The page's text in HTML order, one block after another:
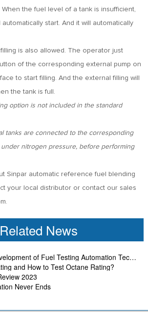
the fuel level of a tank is insufficient,
start. And it will automatically
is also allowed. The operator just
of the corresponding external pump on
to start filling. And the external filling will
the tank is full.
option is not included in the standard
tanks are connected to the corresponding
nitrogen pressure, before performing
Sinpar automatic reference fuel blending
your local distributor or contact our sales
Related News
of Fuel Testing Automation Technology-SINPAR
and How to Test Octane Rating?
2023
Never Ends